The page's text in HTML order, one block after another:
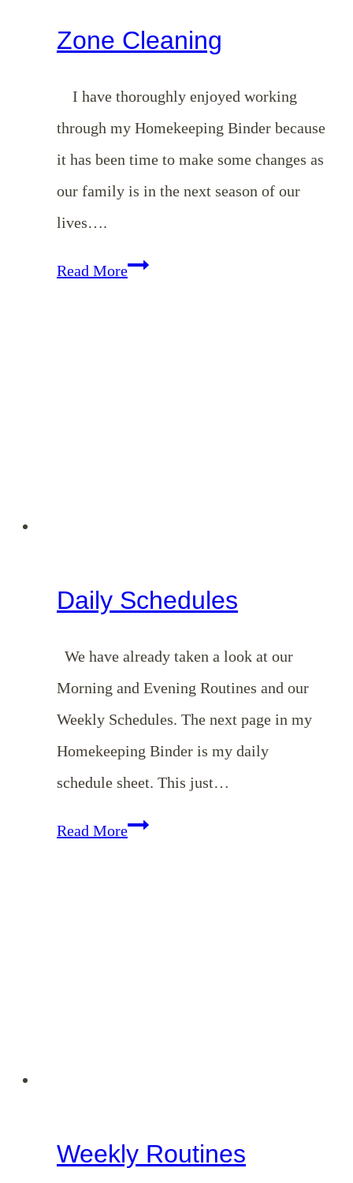
Zone Cleaning
I have thoroughly enjoyed working
through my Homekeeping Binder because
it has been time to make some changes as
our family is in the next season of our
lives….
Read MoreZone
Daily Schedules
We have already taken a look at our
Morning and Evening Routines and our
Weekly Schedules. The next page in my
Homekeeping Binder is my daily
schedule sheet. This just…
Read MoreDaily
Weekly Routines